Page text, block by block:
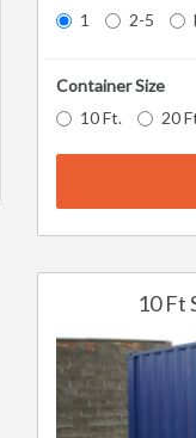
1
2-5
Container Size
10 Ft.
20
10 Ft